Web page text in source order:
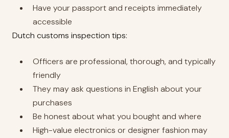
Have your passport and receipts immediately
accessible
Dutch customs inspection tips:
Officers are professional, thorough, and typically
friendly
They may ask questions in English about your
purchases
Be honest about what you bought and where
High-value electronics or designer fashion may